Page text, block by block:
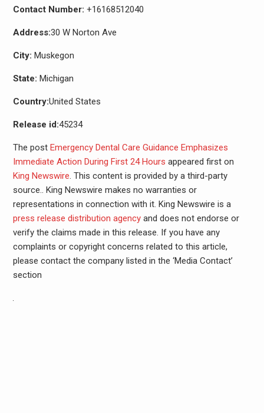
Contact Number: +16168512040
Address:30 W Norton Ave
City: Muskegon
State: Michigan
Country:United States
Release id:45234
The post Emergency Dental Care Guidance Emphasizes
Immediate Action During First 24 Hours appeared first on
King Newswire. This content is provided by a third-party
source.. King Newswire makes no warranties or
representations in connection with it. King Newswire is a
press release distribution agencyand does not endorse or
verify the claims made in this release. If you have any
complaints or copyright concerns related to this article,
please contact the company listed in the ‘Media Contact’
section